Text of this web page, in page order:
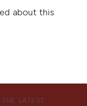
LATEST